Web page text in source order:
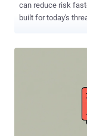
can reduce risk
built for today's